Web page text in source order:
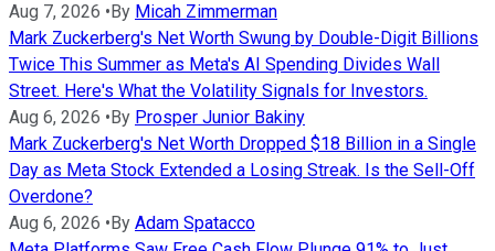
Aug 7, 2026 • By Micah Zimmerman
Mark Zuckerberg's Net Worth Swung by Double-Digit Billions
Twice This Summer as Meta's AI Spending Divides Wall
Street. Here's What the Volatility Signals for Investors.
Aug 6, 2026 • By Prosper Junior Bakiny
Mark Zuckerberg's Net Worth Dropped $18 Billion in a Single
Day as Meta Stock Extended a Losing Streak. Is the Sell-Off
Overdone?
Aug 6, 2026 • By Adam Spatacco